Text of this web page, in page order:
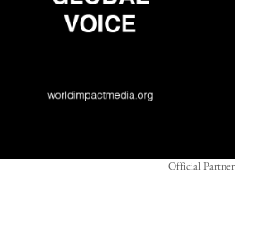
Official Partner